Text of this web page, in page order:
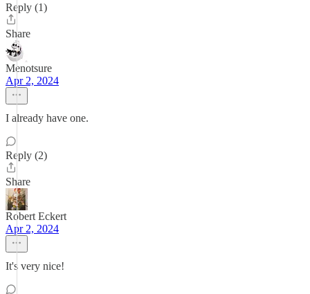
Reply (1)
Share
Menotsure
Apr 2, 2024
I already have one.
Reply (2)
Share
Robert Eckert
Apr 2, 2024
It's very nice!